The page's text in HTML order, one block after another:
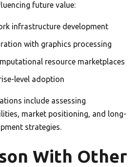
future value:
infrastructure development
with graphics processing
resource marketplaces
level adoption
include assessing
market positioning, and long-
strategies.
With Other